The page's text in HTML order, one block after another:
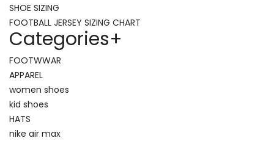
SHOE SIZING
FOOTBALL JERSEY SIZING CHART
Categories+
FOOTWWAR
APPAREL
women shoes
kid shoes
HATS
nike air max